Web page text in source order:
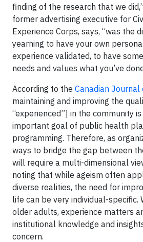
finding of the research that we
former advertising executive for
Experience Corps, says, “was the
yearning to have your own
experience validated, to have
needs and values what you’ve
According to the Canadian
maintaining and improving the
“experienced”] in the community
important goal of public health
programming. Therefore, as
ways to bridge the gap between
will require a multi-dimensional
noting that while ageism often
diverse realities, the need for
life can be very individual-specific.
older adults, experience matters
institutional knowledge and
concern.